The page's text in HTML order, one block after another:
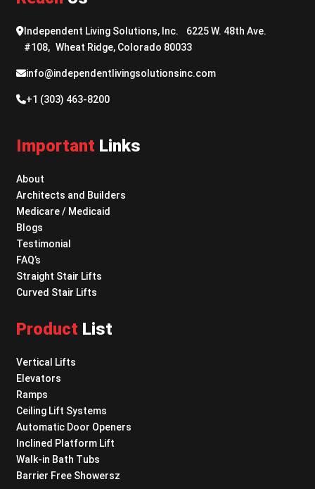
Independent Living Solutions, Inc. 6225 W. 48th Ave.
#108, Wheat Ridge, Colorado 80033
info@independentlivingsolutionsinc.com
+1 (303) 463-8200
Important Links
About
Architects and Builders
Medicare / Medicaid
Blogs
Testimonial
FAQ’s
Straight Stair Lifts
Curved Stair Lifts
Product List
Vertical Lifts
Elevators
Ramps
Ceiling Lift Systems
Automatic Door Openers
Inclined Platform Lift
Walk-in Bath Tubs
Barrier Free Showersz